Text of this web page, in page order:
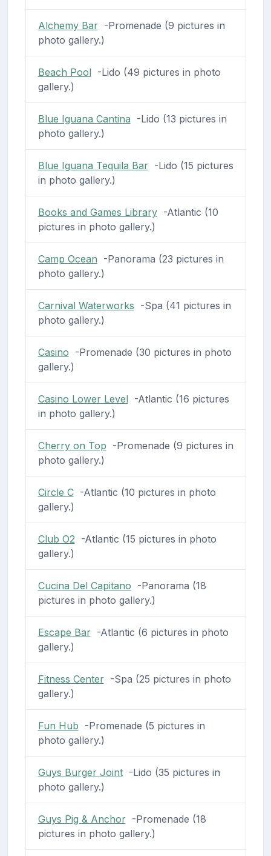
Alchemy Bar-Promenade (9 pictures in
photo gallery.)
Beach Pool-Lido (49 pictures in photo
gallery.)
Blue Iguana Cantina -Lido (13 pictures in
photo gallery.)
Blue Iguana Tequila Bar-Lido (15 pictures
in photo gallery.)
Books and Games Library-Atlantic (10
pictures in photo gallery.)
Camp Ocean -Panorama (23 pictures in
photo gallery.)
Carnival Waterworks -Spa (41 pictures in
photo gallery.)
Casino -Promenade (30 pictures in photo
gallery.)
Casino Lower Level-Atlantic (16 pictures
in photo gallery.)
Cherry on Top -Promenade (9 pictures in
photo gallery.)
Circle C-Atlantic (10 pictures in photo
gallery.)
Club O2 -Atlantic (15 pictures in photo
gallery.)
Cucina Del Capitano -Panorama (18
pictures in photo gallery.)
Escape Bar-Atlantic (6 pictures in photo
gallery.)
Fitness Center-Spa (25 pictures in photo
gallery.)
Fun Hub -Promenade (5 pictures in
photo gallery.)
Guys Burger Joint-Lido (35 pictures in
photo gallery.)
Guys Pig & Anchor-Promenade (18
pictures in photo gallery.)